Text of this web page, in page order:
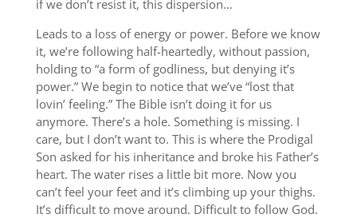
if we don’t resist it, this dispersion…
Leads to a loss of energy or power. Before we know
it, we’re following half-heartedly, without passion,
holding to “a form of godliness, but denying it’s
power.” We begin to notice that we’ve “lost that
lovin’ feeling.” The Bible isn’t doing it for us
anymore. There’s a hole. Something is missing. I
care, but I don’t want to. This is where the Prodigal
Son asked for his inheritance and broke his Father’s
heart. The water rises a little bit more. Now you
can’t feel your feet and it’s climbing up your thighs.
It’s difficult to move around. Difficult to follow God.